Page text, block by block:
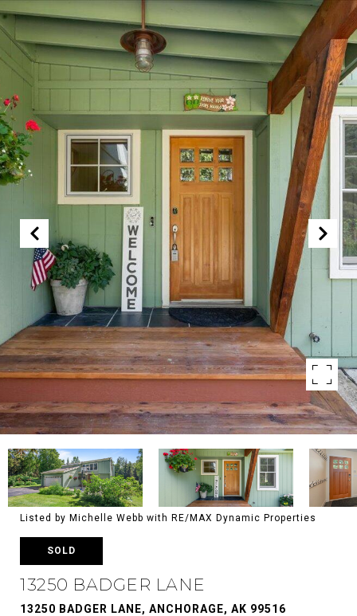
Listed by Michelle Webb with RE/MAX Dynamic Properties
SOLD
13250 BADGER LANE
13250 BADGER LANE, ANCHORAGE, AK 99516